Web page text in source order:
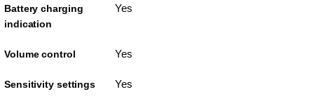
Battery charging
indication
Yes
Volume control Yes
Sensitivity settings Yes